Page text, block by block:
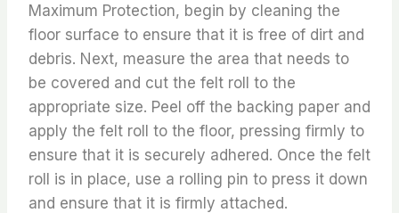
Maximum Protection, begin by cleaning the
floor surface to ensure that it is free of dirt and
debris. Next, measure the area that needs to
be covered and cut the felt roll to the
appropriate size. Peel off the backing paper and
apply the felt roll to the floor, pressing firmly to
ensure that it is securely adhered. Once the felt
roll is in place, use a rolling pin to press it down
and ensure that it is firmly attached.